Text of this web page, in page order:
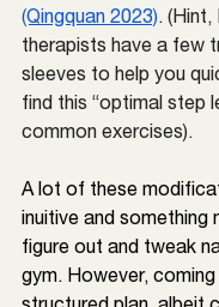
(Qingquan 2023).
therapists have a few
sleeves to help you
find this “optimal step
common exercises).
A lot of these
inuitive and something
figure out and tweak
gym. However,